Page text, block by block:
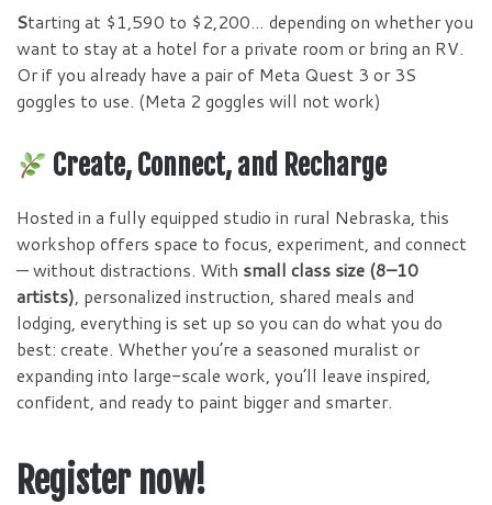
Starting at $1,590 to $2,200… depending on whether you
want to stay at a hotel for a private room or bring an RV.
Or if you already have a pair of Meta Quest 3 or 3S
goggles to use. (Meta 2 goggles will not work)
Create, Connect, and Recharge
Hosted in a fully equipped studio in rural Nebraska, this
workshop offers space to focus, experiment, and connect
— without distractions. With small class size (8–10
artists), personalized instruction, shared meals and
lodging, everything is set up so you can do what you do
best: create. Whether you’re a seasoned muralist or
expanding into large-scale work, you’ll leave inspired,
confident, and ready to paint bigger and smarter.
Register now!